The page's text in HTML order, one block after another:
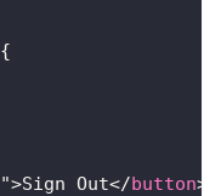
{
">Sign Out</button>